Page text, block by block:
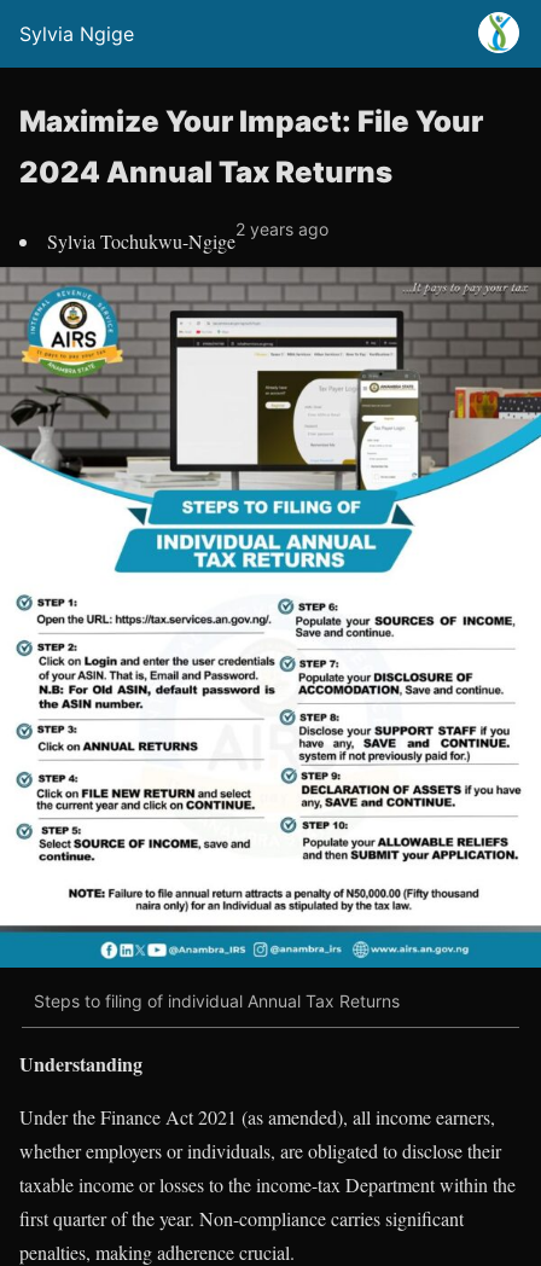
Sylvia Ngige
Maximize Your Impact: File Your
2024 Annual Tax Returns
Sylvia Tochukwu-Ngige2 years ago
Steps to filing of individual Annual Tax Returns
Understanding
Under the Finance Act 2021 (as amended), all income earners,
whether employers or individuals, are obligated to disclose their
taxable income or losses to the income-tax Department within the
first quarter of the year. Non-compliance carries significant
penalties, making adherence crucial.